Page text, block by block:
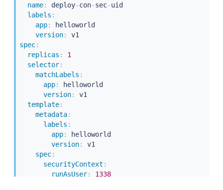
name: deploy-con-sec-uid
labels :
app:
helloworld
version:
spec:
replicas :
1
selector:
matchLabels :
app:
helloworld
version:
v1
template:
metadata:
labels :
app:
helloworld
version:
v1
spec:
securityContext :
runAsUser:
1338